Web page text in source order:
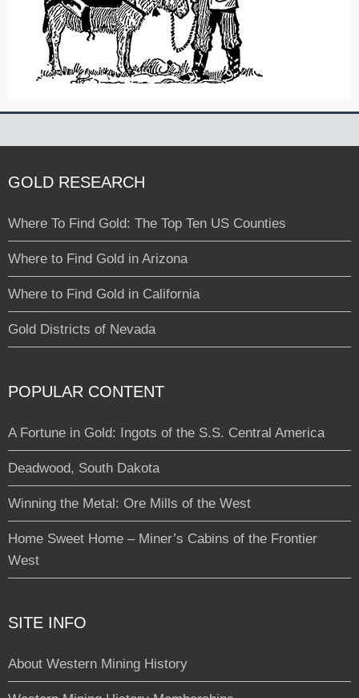
GOLD RESEARCH
Where To Find Gold: The Top Ten US Counties
Where to Find Gold in Arizona
Where to Find Gold in California
Gold Districts of Nevada
POPULAR CONTENT
A Fortune in Gold: Ingots of the S.S. Central America
Deadwood, South Dakota
Winning the Metal: Ore Mills of the West
Home Sweet Home – Miner’s Cabins of the Frontier
West
SITE INFO
About Western Mining History